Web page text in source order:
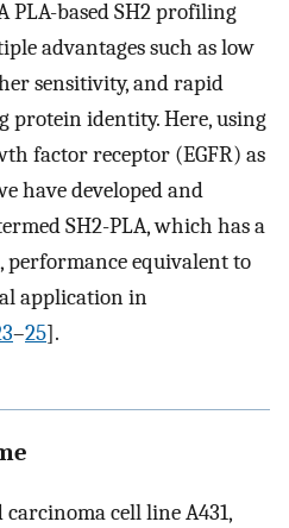
PLA-based SH2 profiling
advantages such as low
sensitivity, and rapid
protein identity. Here, using
factor receptor (EGFR) as
have developed and
SH2-PLA, which has a
performance equivalent to
application in
–25].
cell line A431,